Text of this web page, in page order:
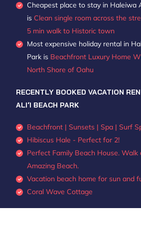
Cheapest place to stay in Haleiwa
is Clean single room across the
5 min walk to Historic town
Most expensive holiday rental in
Park is Beachfront Luxury Home
North Shore of Oahu
RECENTLY BOOKED VACATION
ALIʻI BEACH PARK
Beachfront | Sunsets | Spa | Surf
Hibiscus Hale - Perfect for 2!
Perfect Family Beach House.
Amazing Beach.
Vacation beach home for sun and
Coral Wave Cottage